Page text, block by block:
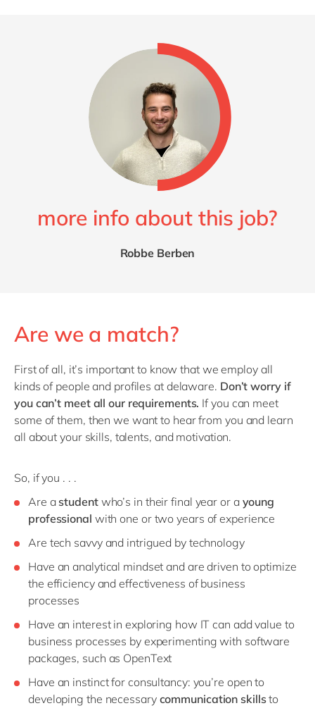
more info about this job?
Robbe Berben
Are we a match?
First of all, it’s important to know that we employ all
kinds of people and profiles at delaware. Don’t worry if
you can’t meet all our requirements. If you can meet
some of them, then we want to hear from you and learn
all about your skills, talents, and motivation.
So, if you . . .
Are a student who’s in their final year or a young
professional with one or two years of experience
Are tech savvy and intrigued by technology
Have an analytical mindset and are driven to optimize
the efficiency and effectiveness of business
processes
Have an interest in exploring how IT can add value to
business processes by experimenting with software
packages, such as OpenText
Have an instinct for consultancy: you’re open to
developing the necessary communication skillsto